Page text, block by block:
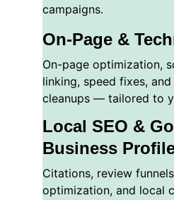
campaigns.
On-Page &
On-page optimization,
linking, speed fixes,
cleanups — tailored to
Local SEO &
Business
Citations, review
optimization, and local